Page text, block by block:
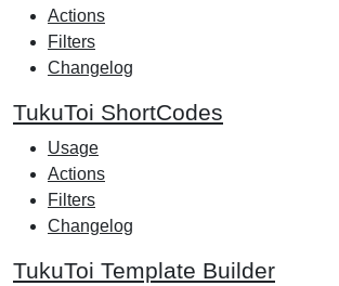
Actions
Filters
Changelog
TukuToi ShortCodes
Usage
Actions
Filters
Changelog
TukuToi Template Builder